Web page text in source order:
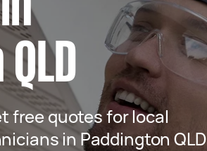
free quotes for local
in Paddington QLD